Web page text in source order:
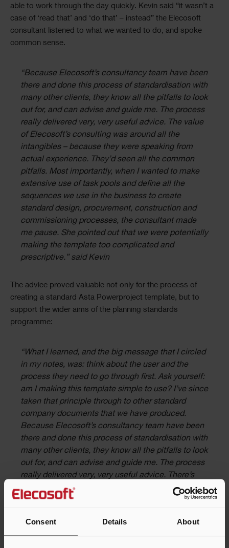
Consent Details About
able to work through the day quickly. Kevin said “it wasn’t a
case of ‘read that’ and ‘do that’ – instead” the Elecosoft
consultant listened to what we wanted to do, and spoke
common sense.
“Because Elecosoft’s consultancy team have been
there and done this process of standardisation with
many other clients, they know all the pitfalls to look
out for, and can advise and guide me. The process
really delivered very, very useful advice. The value
of Elecosoft’s consulting was around all the
intangibles – because they were speaking from
actual experience. They’d seen all the common
pitfalls. Most importantly, when I wanted to make
extensive use of task pools and define all the
sequences we use in the business to create
standard design, procurement, construction and
commissioning processes, the consultant made
me pause. She pointed out that we were potentially
making the template too complicated and
prescriptive.” said Kevin
The advice proved valuable not only for the process of
creating a standard Asta Powerproject template, but to
support the wider aims of the planning standards
programme:
“What I learned, and the big message that I circled
in my notes, was: think about the user and the
process they need to go through first. Ask yourself:
am I making this template simple to use? I’ve since
taken that principle through to other standard
company documents that we have produced.
Because Elecosoft’s consultancy team have been
there and done this process of standardisation with
many other clients, they know all the pitfalls to look
out for, and can advise and guide me. The process
really delivered very, very useful advice. There’s
definitely value in a relationship like this –
especially when you make the decision to
said Kevin.